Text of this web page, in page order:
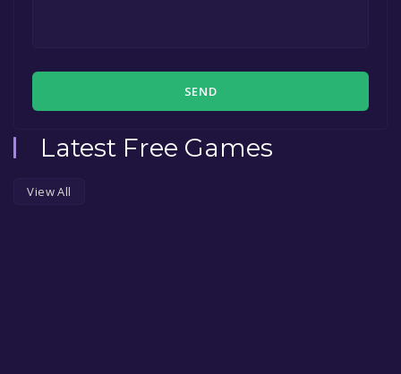
SEND
Latest Free Games
View All